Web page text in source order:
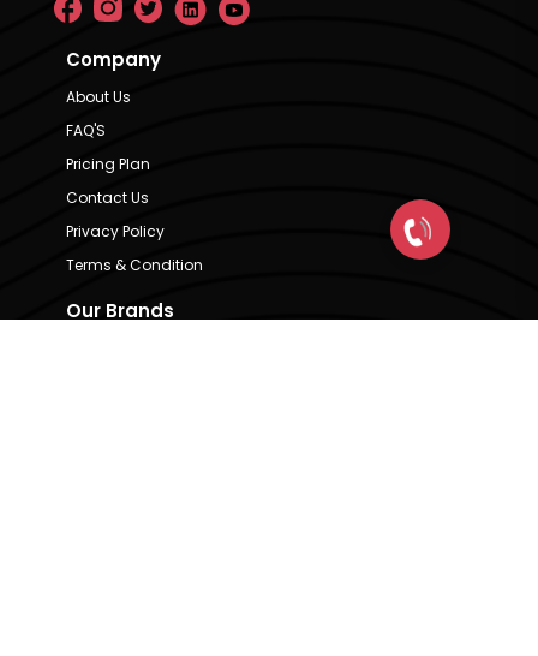
Company
About Us
FAQ'S
Pricing Plan
Contact Us
Privacy Policy
Terms & Condition
Our Brands